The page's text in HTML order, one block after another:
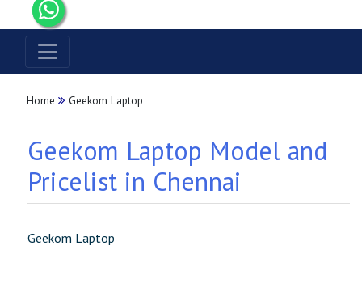
Home Geekom Laptop
Geekom Laptop Model and
Pricelist in Chennai
Geekom Laptop